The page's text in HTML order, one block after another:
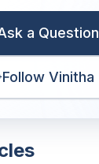
a Question
Follow Vinitha